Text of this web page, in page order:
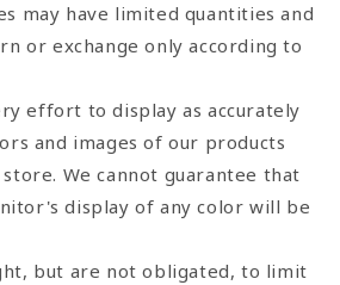
may have limited quantities and
or exchange only according to
effort to display as accurately
and images of our products
We cannot guarantee that
display of any color will be
but are not obligated, to limit